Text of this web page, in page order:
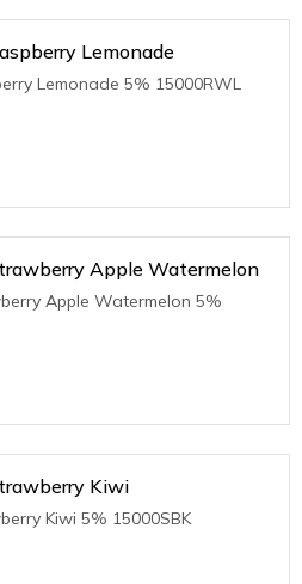
Lemonade
Lemonade 5% 15000RWL
Apple Watermelon
Apple Watermelon 5%
Kiwi
Kiwi 5% 15000SBK